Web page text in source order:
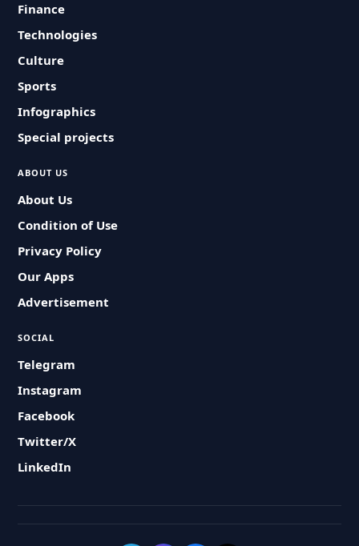
Finance
Technologies
Culture
Sports
Infographics
Special projects
ABOUT US
About Us
Condition of Use
Privacy Policy
Our Apps
Advertisement
SOCIAL
Telegram
Instagram
Facebook
Twitter/X
LinkedIn